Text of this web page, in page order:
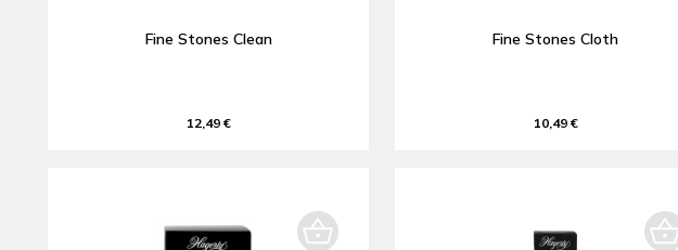
Fine Stones Clean
12,49 €
Fine Stones Cloth
10,49 €